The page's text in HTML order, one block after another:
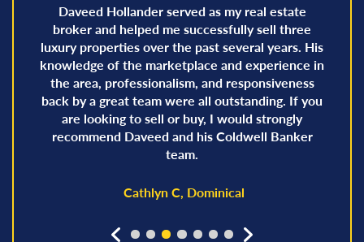
Daveed Hollander served as my real estate
broker and helped me successfully sell three
luxury properties over the past several years. His
knowledge of the marketplace and experience in
the area, professionalism, and responsiveness
back by a great team were all outstanding. If you
are looking to sell or buy, I would strongly
recommend Daveed and his Coldwell Banker
team.
Cathlyn C, Dominical